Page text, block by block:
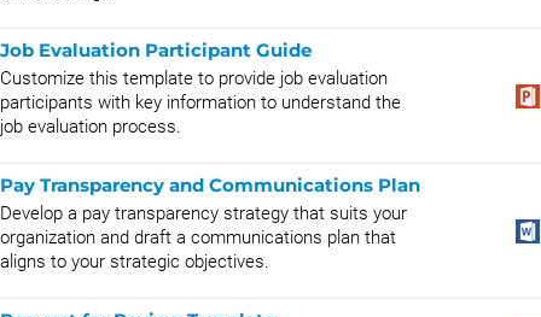
Job Evaluation Participant Guide
Customize this template to provide job evaluation
participants with key information to understand the
job evaluation process.
Pay Transparency and Communications Plan
Develop a pay transparency strategy that suits your
organization and draft a communications plan that
aligns to your strategic objectives.